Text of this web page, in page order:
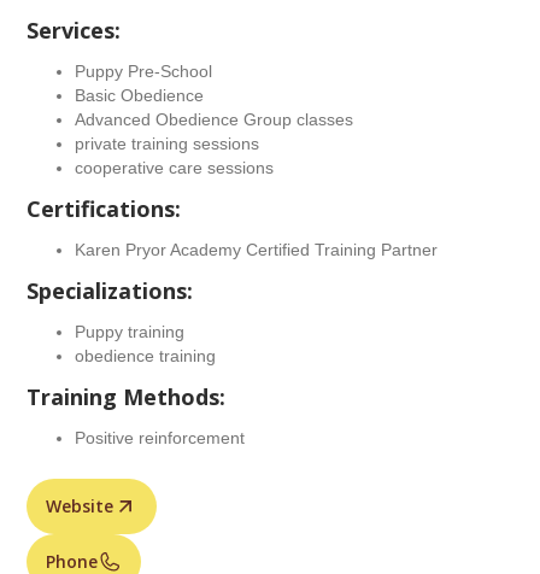
Services:
Puppy Pre-School
Basic Obedience
Advanced Obedience Group classes
private training sessions
cooperative care sessions
Certifications:
Karen Pryor Academy Certified Training Partner
Specializations:
Puppy training
obedience training
Training Methods:
Positive reinforcement
Website
Phone